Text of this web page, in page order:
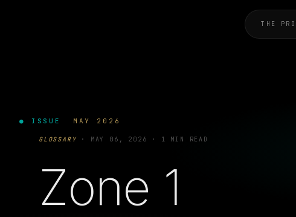
THE
● ISSUE MAY 2026
GLOSSARY · MAY 06, 2026 · 1 MIN READ
Zone 1